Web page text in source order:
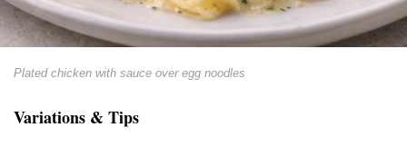
Plated chicken with sauce over egg noodles
Variations & Tips